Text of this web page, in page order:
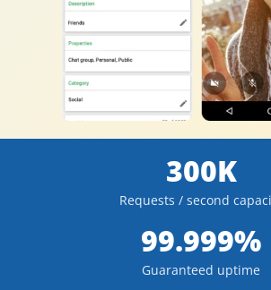
300K
Requests / second
99.999%
Guaranteed uptime